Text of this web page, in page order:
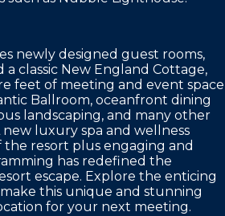
newly designed guest rooms,
a classic New England Cottage,
feet of meeting and event
Ballroom, oceanfront dining
landscaping, and many other
luxury spa and wellness
the resort plus engaging and
has redefined the
escape. Explore the enticing
this unique and stunning
for your next meeting.